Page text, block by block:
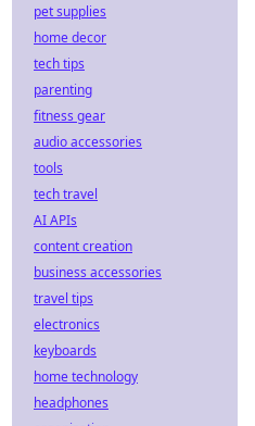
pet supplies
home decor
tech tips
parenting
fitness gear
audio accessories
tools
tech travel
AI APIs
content creation
business accessories
travel tips
electronics
keyboards
home technology
headphones